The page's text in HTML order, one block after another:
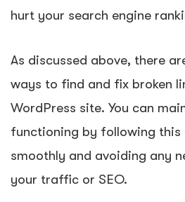
hurt your search engine
As discussed above, there
ways to find and fix broken
WordPress site. You can
functioning by following this
smoothly and avoiding any
your traffic or SEO.